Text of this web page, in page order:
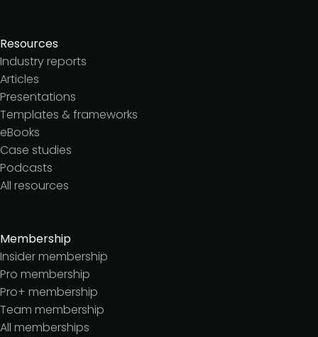
Resources
Industry reports
Articles
Presentations
Templates & frameworks
eBooks
Case studies
Podcasts
All resources
Membership
Insider membership
Pro membership
Pro+ membership
Team membership
All memberships